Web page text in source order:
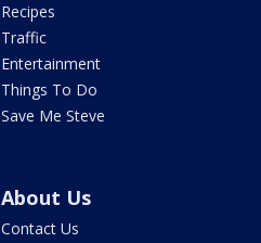
Recipes
Traffic
Entertainment
Things To Do
Save Me Steve
About Us
Contact Us